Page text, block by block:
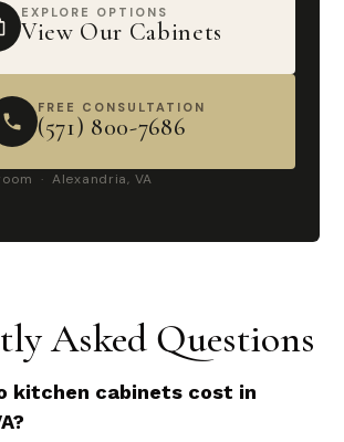
EXPLORE OPTIONS
View Our Cabinets
FREE CONSULTATION
(571) 800-7686
· Alexandria, VA
Asked Questions
kitchen cabinets cost in